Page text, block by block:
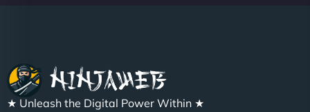
★ Unleash the Digital Power Within ★